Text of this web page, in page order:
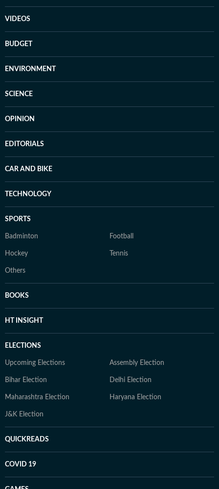
VIDEOS
BUDGET
ENVIRONMENT
SCIENCE
OPINION
EDITORIALS
CAR AND BIKE
TECHNOLOGY
SPORTS
Badminton Football
Hockey Tennis
Others
BOOKS
HT INSIGHT
ELECTIONS
Upcoming Elections Assembly Election
Bihar Election Delhi Election
Maharashtra Election Haryana Election
J&K Election
QUICKREADS
COVID 19